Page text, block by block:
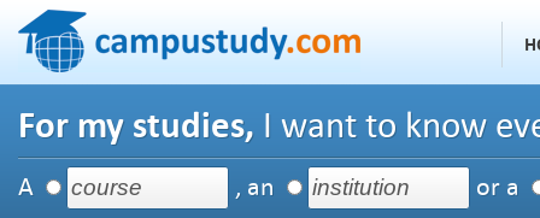
For my studies, I want to know
A , an or a